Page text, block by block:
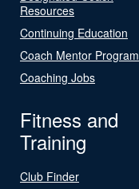
Resources
Continuing Education
Coach Mentor Program
Coaching Jobs
Fitness and
Training
Club Finder